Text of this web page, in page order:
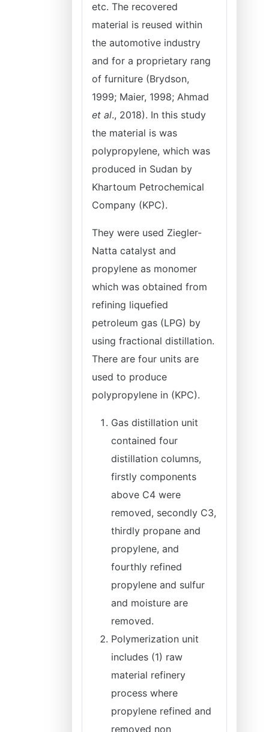
etc. The recovered
material is reused within
the automotive industry
and for a proprietary rang
of furniture (Brydson,
1999; Maier, 1998; Ahmad
et al., 2018). In this study
the material is was
polypropylene, which was
produced in Sudan by
Khartoum Petrochemical
Company (KPC).
They were used Ziegler-
Natta catalyst and
propylene as monomer
which was obtained from
refining liquefied
petroleum gas (LPG) by
using fractional distillation.
There are four units are
used to produce
polypropylene in (KPC).
Gas distillation unit
contained four
distillation columns,
firstly components
above C4 were
removed, secondly C3,
thirdly propane and
propylene, and
fourthly refined
propylene and sulfur
and moisture are
removed.
Polymerization unit
includes (1) raw
material refinery
process where
propylene refined and
removed non